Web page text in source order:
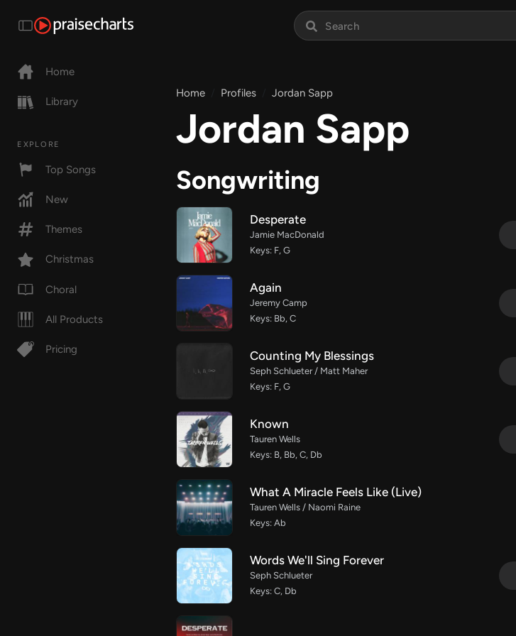
Home
Library
EXPLORE
Top Songs
New
Themes
Christmas
Choral
All Products
Pricing
Home Profiles Jordan Sapp
Jordan Sapp
Songwriting
Desperate
Jamie MacDonald
Keys: F, G
Again
Jeremy Camp
Keys: Bb, C
Counting My Blessings
Seph Schlueter / Matt Maher
Keys: F, G
Known
Tauren Wells
Keys: B, Bb, C, Db
What A Miracle Feels Like (Live)
Tauren Wells / Naomi Raine
Keys: Ab
Words We'll Sing Forever
Seph Schlueter
Keys: C, Db